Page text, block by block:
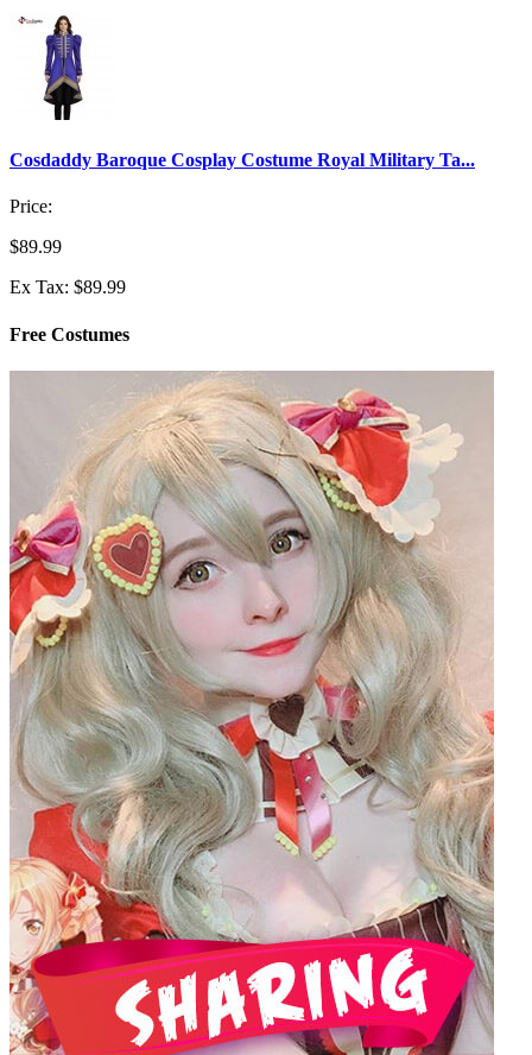
Cosdaddy Baroque Cosplay Costume Royal Military Ta...
Price:
$89.99
Ex Tax: $89.99
Free Costumes